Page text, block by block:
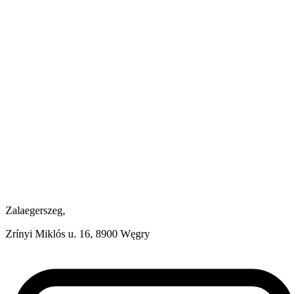
Zalaegerszeg,
Zrínyi Miklós u. 16, 8900 Węgry